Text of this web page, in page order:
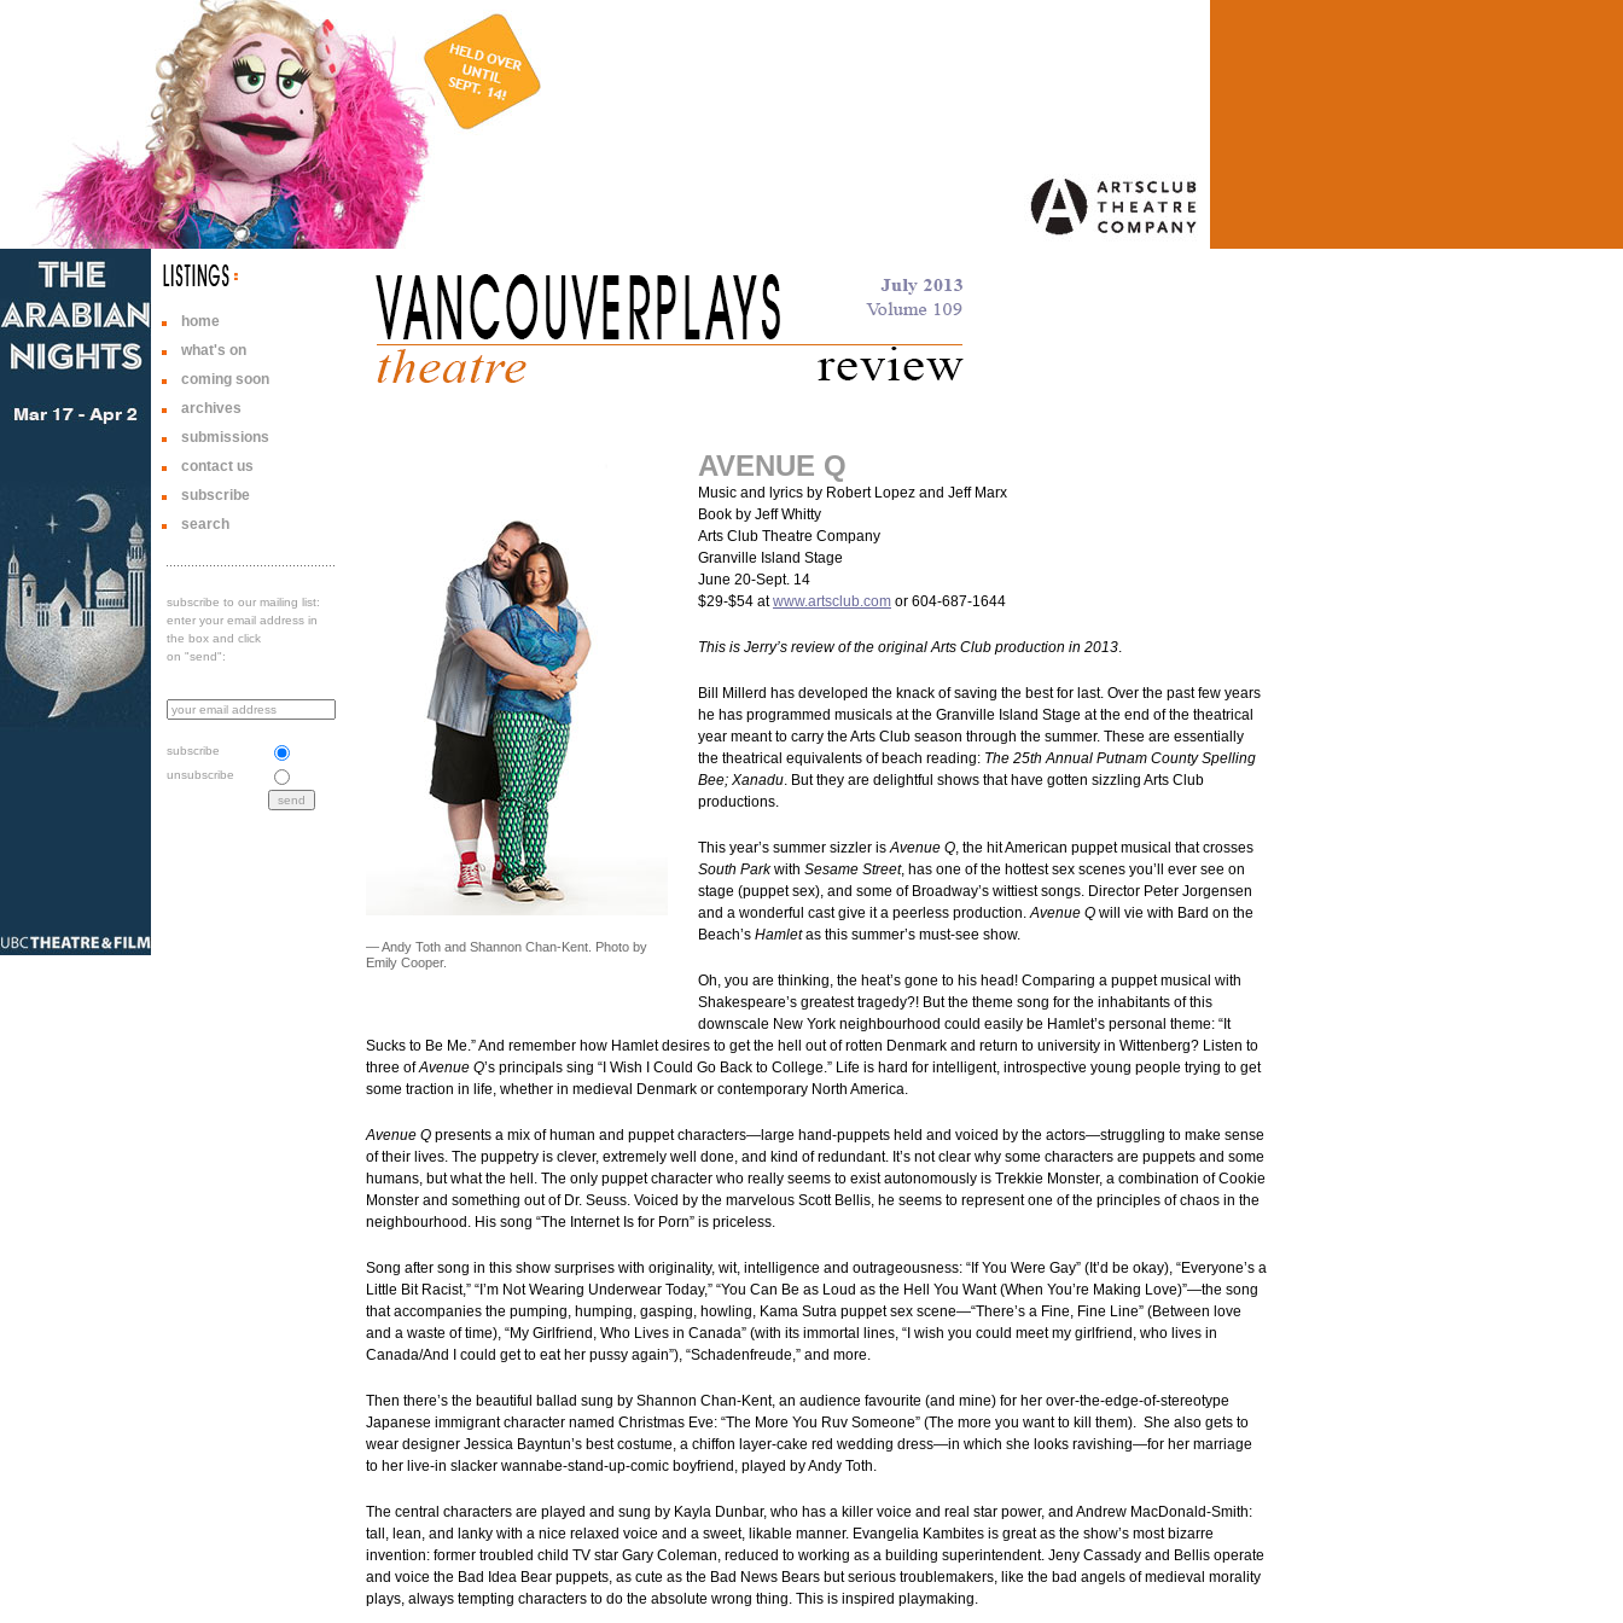
home
what's on
coming soon
archives
submissions
contact us
subscribe
search
subscribe to our mailing list:
enter your email address in
the box and click
on "send":
subscribe
unsubscribe
— Andy Toth and Shannon Chan-Kent. Photo by
Emily Cooper.
AVENUE Q
Music and lyrics by Robert Lopez and Jeff Marx
Book by Jeff Whitty
Arts Club Theatre Company
Granville Island Stage
June 20-Sept. 14
$29-$54 atwww.artsclub.com or 604-687-1644
This is Jerry’s review of the original Arts Club production in 2013.
Bill Millerd has developed the knack of saving the best for last. Over the past few years
he has programmed musicals at the Granville Island Stage at the end of the theatrical
year meant to carry the Arts Club season through the summer. These are essentially
the theatrical equivalents of beach reading: The 25th Annual Putnam County Spelling
Bee; Xanadu. But they are delightful shows that have gotten sizzling Arts Club
productions.
This year’s summer sizzler isAvenue Q, the hit American puppet musical that crosses
South Parkwith Sesame Street, has one of the hottest sex scenes you’ll ever see on
stage (puppet sex), and some of Broadway’s wittiest songs. Director Peter Jorgensen
and a wonderful cast give it a peerless production.Avenue Q will vie with Bard on the
Beach’s Hamletas this summer’s must-see show.
Oh, you are thinking, the heat’s gone to his head! Comparing a puppet musical with
Shakespeare’s greatest tragedy?! But the theme song for the inhabitants of this
downscale New York neighbourhood could easily be Hamlet’s personal theme: “It
Sucks to Be Me.” And remember how Hamlet desires to get the hell out of rotten Denmark and return to university in Wittenberg? Listen to
three ofAvenue Q’s principals sing “I Wish I Could Go Back to College.” Life is hard for intelligent, introspective young people trying to get
some traction in life, whether in medieval Denmark or contemporary North America.
Avenue Q presents a mix of human and puppet characters—large hand-puppets held and voiced by the actors—struggling to make sense
of their lives. The puppetry is clever, extremely well done, and kind of redundant. It’s not clear why some characters are puppets and some
humans, but what the hell. The only puppet character who really seems to exist autonomously is Trekkie Monster, a combination of Cookie
Monster and something out of Dr. Seuss. Voiced by the marvelous Scott Bellis, he seems to represent one of the principles of chaos in the
neighbourhood. His song “The Internet Is for Porn” is priceless.
Song after song in this show surprises with originality, wit, intelligence and outrageousness: “If You Were Gay” (It’d be okay), “Everyone’s a
Little Bit Racist,” “I’m Not Wearing Underwear Today,” “You Can Be as Loud as the Hell You Want (When You’re Making Love)”—the song
that accompanies the pumping, humping, gasping, howling, Kama Sutra puppet sex scene—“There’s a Fine, Fine Line” (Between love
and a waste of time), “My Girlfriend, Who Lives in Canada” (with its immortal lines, “I wish you could meet my girlfriend, who lives in
Canada/And I could get to eat her pussy again”), “Schadenfreude,” and more.
Then there’s the beautiful ballad sung by Shannon Chan-Kent, an audience favourite (and mine) for her over-the-edge-of-stereotype
Japanese immigrant character named Christmas Eve: “The More You Ruv Someone” (The more you want to kill them). She also gets to
wear designer Jessica Bayntun’s best costume, a chiffon layer-cake red wedding dress—in which she looks ravishing—for her marriage
to her live-in slacker wannabe-stand-up-comic boyfriend, played by Andy Toth.
The central characters are played and sung by Kayla Dunbar, who has a killer voice and real star power, and Andrew MacDonald-Smith:
tall, lean, and lanky with a nice relaxed voice and a sweet, likable manner. Evangelia Kambites is great as the show’s most bizarre
invention: former troubled child TV star Gary Coleman, reduced to working as a building superintendent. Jeny Cassady and Bellis operate
and voice the Bad Idea Bear puppets, as cute as the Bad News Bears but serious troublemakers, like the bad angels of medieval morality
plays, always tempting characters to do the absolute wrong thing. This is inspired playmaking.